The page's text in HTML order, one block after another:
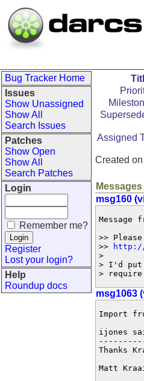
Bug Tracker Home
Issues
Show Unassigned
Show All
Search Issues
Patches
Show Open
Show All
Search Patches
Login
Remember me?
Register
Lost your login?
Help
Roundup docs
Assigned
Created on
Messages
msg160
Message
>>
>>
http://
>
> I'd put
>
msg1063
Import
ijones
Thanks
Matt